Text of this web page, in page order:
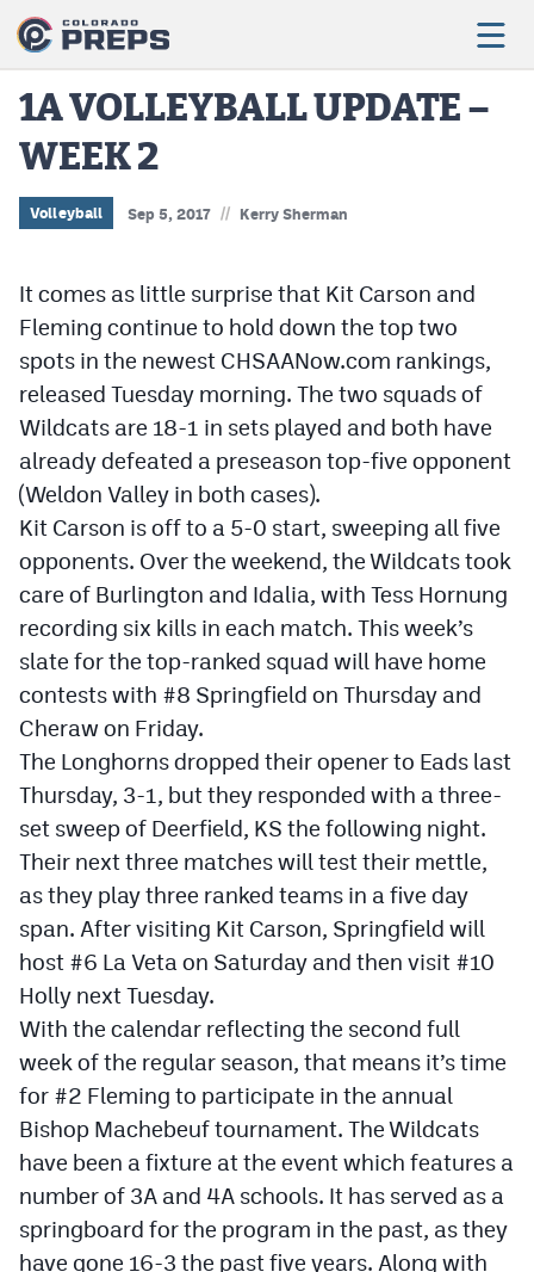
Football
Boys Basketball
Wrestling
Volleyball
Baseball
Softball
Track & Field
Cross Country
Soccer
Tennis
Golf
Hockey
Field Hockey
Lacrosse
Flag Football
Swimming
Scoreboard
Podcasts
Photos
CPiOS app
CPAndroid app
1A VOLLEYBALL UPDATE –
WEEK 2
Volleyball Sep 5, 2017 // Kerry Sherman
It comes as little surprise that Kit Carson and
Fleming continue to hold down the top two
spots in the newest CHSAANow.com rankings,
released Tuesday morning. The two squads of
Wildcats are 18-1 in sets played and both have
already defeated a preseason top-five opponent
(Weldon Valley in both cases).
Kit Carson is off to a 5-0 start, sweeping all five
opponents. Over the weekend, the Wildcats took
care of Burlington and Idalia, with Tess Hornung
recording six kills in each match. This week’s
slate for the top-ranked squad will have home
contests with #8 Springfield on Thursday and
Cheraw on Friday.
The Longhorns dropped their opener to Eads last
Thursday, 3-1, but they responded with a three-
set sweep of Deerfield, KS the following night.
Their next three matches will test their mettle,
as they play three ranked teams in a five day
span. After visiting Kit Carson, Springfield will
host #6 La Veta on Saturday and then visit #10
Holly next Tuesday.
With the calendar reflecting the second full
week of the regular season, that means it’s time
for #2 Fleming to participate in the annual
Bishop Machebeuf tournament. The Wildcats
have been a fixture at the event which features a
number of 3A and 4A schools. It has served as a
springboard for the program in the past, as they
have gone 16-3 the past five years. Along with